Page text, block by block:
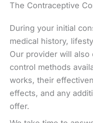
The Contraceptive
During your initial
medical history,
Our provider will
control methods
works, their
effects, and any
offer.